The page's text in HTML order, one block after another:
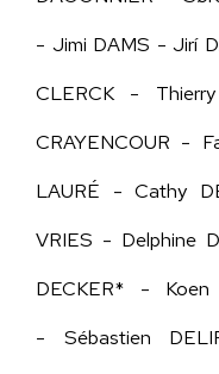
- Jimi DAMS - Jirí
CLERCK -
CRAYENCOUR -
LAURÉ - Cathy
VRIES - Delphine
DECKER* -
- Sébastien